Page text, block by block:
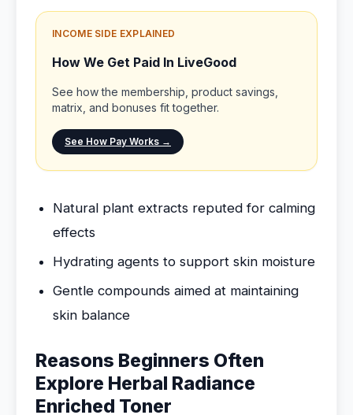
INCOME SIDE EXPLAINED
How We Get Paid In LiveGood
See how the membership, product savings,
matrix, and bonuses fit together.
See How Pay Works →
Natural plant extracts reputed for calming
effects
Hydrating agents to support skin moisture
Gentle compounds aimed at maintaining
skin balance
Reasons Beginners Often
Explore Herbal Radiance
Enriched Toner